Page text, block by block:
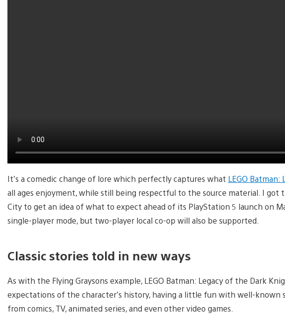
It’s a comedic change of lore which perfectly captures what LEGO
all ages enjoyment, while still being respectful to the source material. I got
City to get an idea of what to expect ahead of its PlayStation 5 launch on
single-player mode, but two-player local co-op will also be supported.
Classic stories told in new ways
As with the Flying Graysons example, LEGO Batman: Legacy of the Dark
expectations of the character’s history, having a little fun with well-known
from comics, TV, animated series, and even other video games.